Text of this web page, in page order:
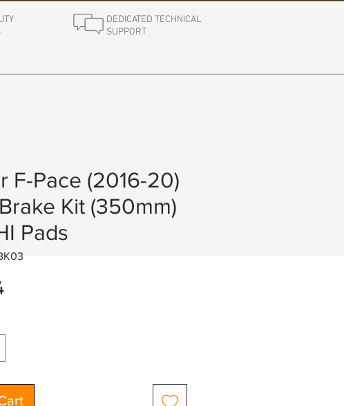
DEDICATED TECHNICAL
SUPPORT
F-Pace (2016-20)
Kit (350mm)
Pads
Price